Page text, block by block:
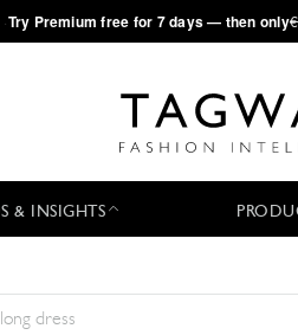
·Try Premium free for 7 days — then only
& INSIGHTS